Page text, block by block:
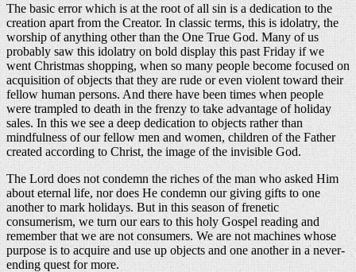
The basic error which is at the root of all sin is a dedication to the
creation apart from the Creator. In classic terms, this is idolatry, the
worship of anything other than the One True God. Many of us
probably saw this idolatry on bold display this past Friday if we
went Christmas shopping, when so many people become focused on
acquisition of objects that they are rude or even violent toward their
fellow human persons. And there have been times when people
were trampled to death in the frenzy to take advantage of holiday
sales. In this we see a deep dedication to objects rather than
mindfulness of our fellow men and women, children of the Father
created according to Christ, the image of the invisible God.
The Lord does not condemn the riches of the man who asked Him
about eternal life, nor does He condemn our giving gifts to one
another to mark holidays. But in this season of frenetic
consumerism, we turn our ears to this holy Gospel reading and
remember that we are not consumers. We are not machines whose
purpose is to acquire and use up objects and one another in a never-
ending quest for more.